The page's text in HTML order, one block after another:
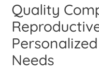
Quality
Needs